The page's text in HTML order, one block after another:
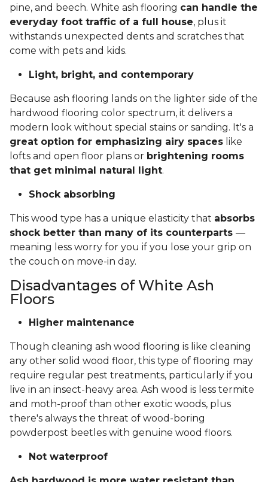
pine, and beech. White ash flooring can handle the
everyday foot traffic of a full house, plus it
withstands unexpected dents and scratches that
come with pets and kids.
Light, bright, and contemporary
Because ash flooring lands on the lighter side of the
hardwood flooring color spectrum, it delivers a
modern look without special stains or sanding. It's a
great option for emphasizing airy spaces like
lofts and open floor plans or brightening rooms
that get minimal natural light.
Shock absorbing
This wood type has a unique elasticity that absorbs
shock better than many of its counterparts —
meaning less worry for you if you lose your grip on
the couch on move-in day.
Disadvantages of White Ash
Floors
Higher maintenance
Though cleaning ash wood flooring is like cleaning
any other solid wood floor, this type of flooring may
require regular pest treatments, particularly if you
live in an insect-heavy area. Ash wood is less termite
and moth-proof than other exotic woods, plus
there's always the threat of wood-boring
powderpost beetles with genuine wood floors.
Not waterproof